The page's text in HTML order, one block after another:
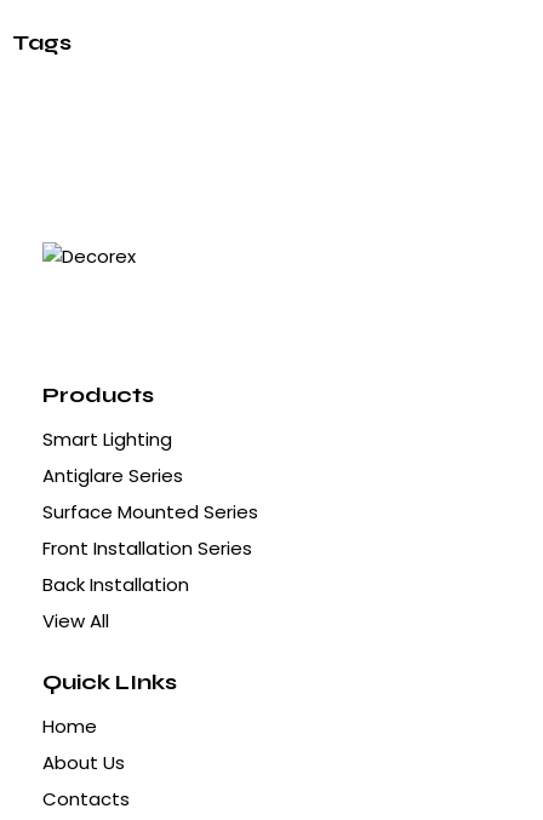
Tags
Products
Smart Lighting
Antiglare Series
Surface Mounted Series
Front Installation Series
Back Installation
View All
Quick LInks
Home
About Us
Contacts